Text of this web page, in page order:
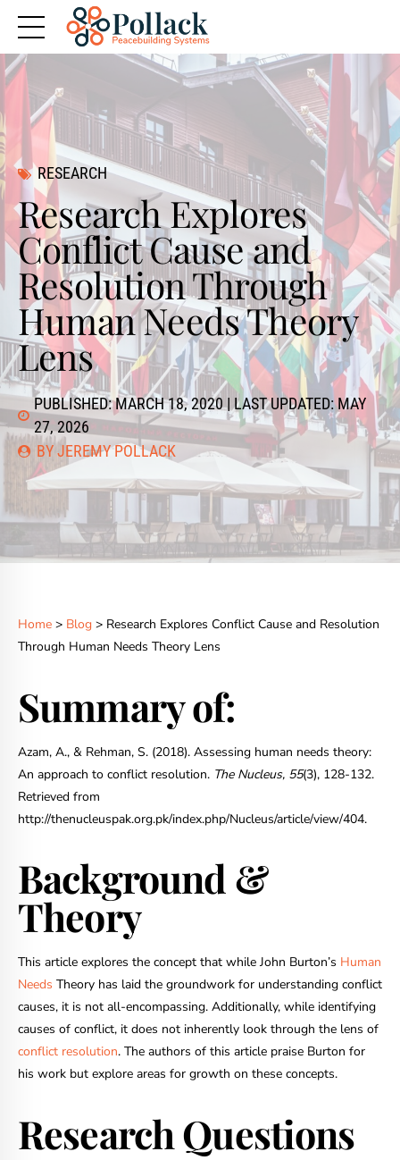
RESEARCH
Research Explores
Conflict Cause and
Resolution Through
Human Needs Theory
Lens
PUBLISHED: MARCH 18, 2020 | LAST UPDATED: MAY
27, 2026
BY JEREMY POLLACK
Home > Blog > Research Explores Conflict Cause and Resolution
Through Human Needs Theory Lens
Summary of:
Azam, A., & Rehman, S. (2018). Assessing human needs theory:
An approach to conflict resolution. The Nucleus, 55(3), 128-132.
Retrieved from
http://thenucleuspak.org.pk/index.php/Nucleus/article/view/404.
Background &
Theory
This article explores the concept that while John Burton’s Human
Needs Theory has laid the groundwork for understanding conflict
causes, it is not all-encompassing. Additionally, while identifying
causes of conflict, it does not inherently look through the lens of
conflict resolution. The authors of this article praise Burton for
his work but explore areas for growth on these concepts.
Research Questions